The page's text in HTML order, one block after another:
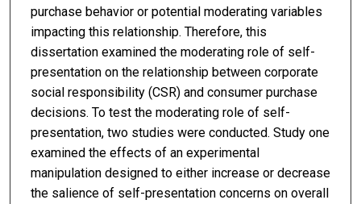
purchase behavior or potential moderating variables
impacting this relationship. Therefore, this
dissertation examined the moderating role of self-
presentation on the relationship between corporate
social responsibility (CSR) and consumer purchase
decisions. To test the moderating role of self-
presentation, two studies were conducted. Study one
examined the effects of an experimental
manipulation designed to either increase or decrease
the salience of self-presentation concerns on overall